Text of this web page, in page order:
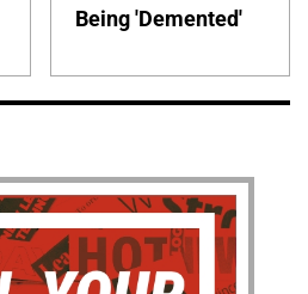
Being 'Demented'